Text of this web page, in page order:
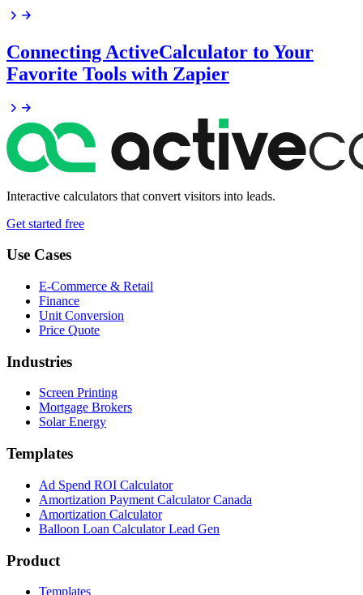
Connecting ActiveCalculator to Your
Favorite Tools with Zapier
Interactive calculators that convert visitors into leads.
Get started free
Use Cases
E-Commerce & Retail
Finance
Unit Conversion
Price Quote
Industries
Screen Printing
Mortgage Brokers
Solar Energy
Templates
Ad Spend ROI Calculator
Amortization Payment Calculator Canada
Amortization Calculator
Balloon Loan Calculator Lead Gen
Product
Templates